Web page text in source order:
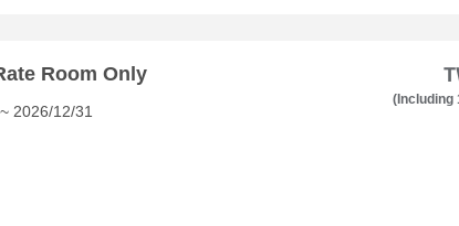
Room Only
2026/12/31
(Including